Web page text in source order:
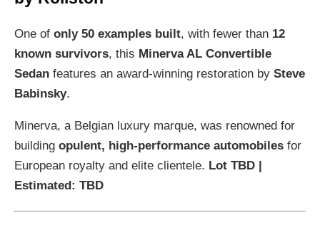
One of only 50 examples built, with fewer than 12
known survivors, this Minerva AL Convertible
Sedanfeatures an award-winning restoration by Steve
Babinsky.
Minerva, a Belgian luxury marque, was renowned for
building opulent, high-performance automobilesfor
European royalty and elite clientele. Lot TBD |
Estimated: TBD